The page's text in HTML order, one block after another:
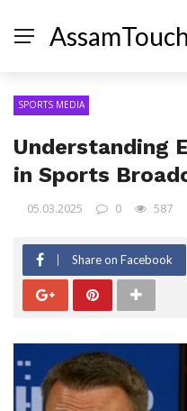
SPORTS MEDIA
Understanding
in Sports
05.03.2025 0 587
Share on Facebook